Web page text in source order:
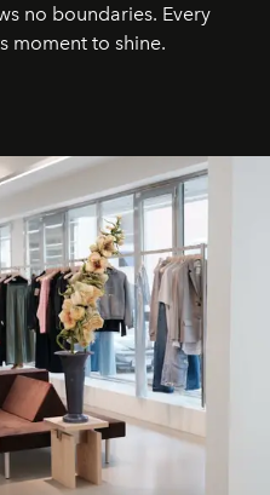
no boundaries. Every
moment to shine.